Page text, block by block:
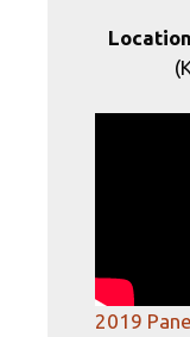
Location
2019